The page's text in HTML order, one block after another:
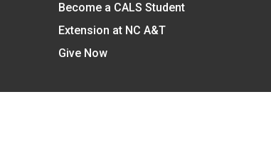
Become a CALS Student
Extension at NC A&T
Give Now